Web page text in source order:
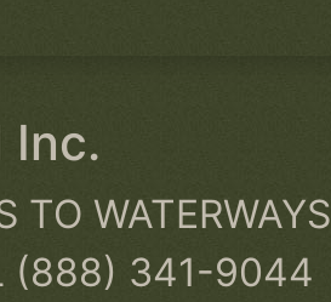
Inc.
TO WATERWAYS
(888) 341-9044